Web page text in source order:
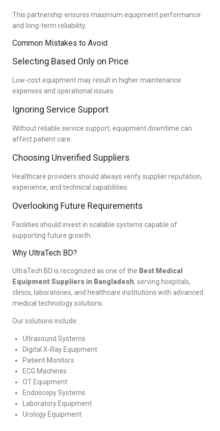
This partnership ensures maximum equipment performance
and long-term reliability.
Common Mistakes to Avoid
Selecting Based Only on Price
Low-cost equipment may result in higher maintenance
expenses and operational issues.
Ignoring Service Support
Without reliable service support, equipment downtime can
affect patient care.
Choosing Unverified Suppliers
Healthcare providers should always verify supplier reputation,
experience, and technical capabilities.
Overlooking Future Requirements
Facilities should invest in scalable systems capable of
supporting future growth.
Why UltraTech BD?
UltraTech BD is recognized as one of the Best Medical
Equipment Suppliers in Bangladesh, serving hospitals,
clinics, laboratories, and healthcare institutions with advanced
medical technology solutions.
Our solutions include:
Ultrasound Systems
Digital X-Ray Equipment
Patient Monitors
ECG Machines
OT Equipment
Endoscopy Systems
Laboratory Equipment
Urology Equipment